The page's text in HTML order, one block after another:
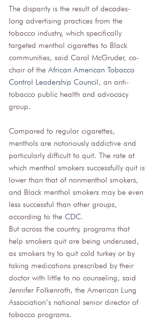
The disparity is the result of decades-
long advertising practices from the
tobacco industry, which specifically
targeted menthol cigarettes to Black
communities, said Carol McGruder, co-
chair of the African American Tobacco
Control Leadership Council, an anti-
tobacco public health and advocacy
group.
Compared to regular cigarettes,
menthols are notoriously addictive and
particularly difficult to quit. The rate at
which menthol smokers successfully quit is
lower than that of nonmenthol smokers,
and Black menthol smokers may be even
less successful than other groups,
according to the CDC.
But across the country, programs that
help smokers quit are being underused,
as smokers try to quit cold turkey or by
taking medications prescribed by their
doctor with little to no counseling, said
Jennifer Folkenroth, the American Lung
Association’s national senior director of
tobacco programs.